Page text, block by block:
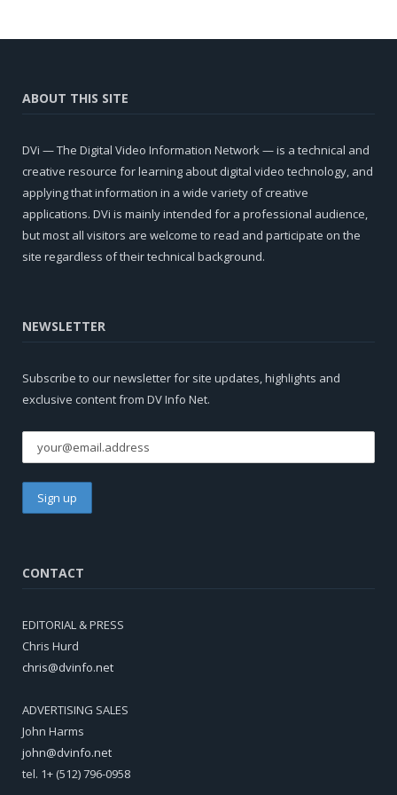
ABOUT THIS SITE
DVi — The Digital Video Information Network — is a technical and
creative resource for learning about digital video technology, and
applying that information in a wide variety of creative
applications. DVi is mainly intended for a professional audience,
but most all visitors are welcome to read and participate on the
site regardless of their technical background.
NEWSLETTER
Subscribe to our newsletter for site updates, highlights and
exclusive content from DV Info Net.
CONTACT
EDITORIAL & PRESS
Chris Hurd
chris@dvinfo.net
ADVERTISING SALES
John Harms
john@dvinfo.net
tel. 1+ (512) 796-0958